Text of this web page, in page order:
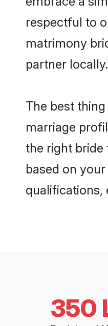
respectful to
matrimony
partner locally.
The best
marriage
the right bride
based on
qualifications,
350